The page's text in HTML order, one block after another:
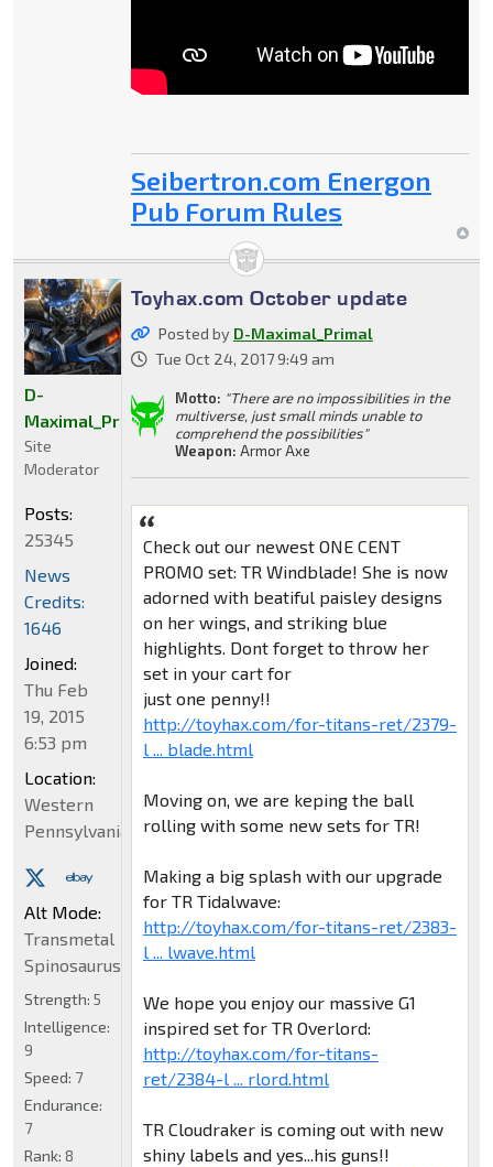
Seibertron.com Energon
Pub Forum Rules
Toyhax.com October update
Posted by D-Maximal_Primal
Tue Oct 24, 2017 9:49 am
Motto: "There are no impossibilities in the
multiverse, just small minds unable to
comprehend the possibilities"
Weapon: Armor Axe
Check out our newest ONE CENT
PROMO set: TR Windblade! She is now
adorned with beatiful paisley designs
on her wings, and striking blue
highlights. Dont forget to throw her
set in your cart for
just one penny!!
http://toyhax.com/for-titans-ret/2379-
l ... blade.html
Moving on, we are keping the ball
rolling with some new sets for TR!
Making a big splash with our upgrade
for TR Tidalwave:
http://toyhax.com/for-titans-ret/2383-
l ... lwave.html
We hope you enjoy our massive G1
inspired set for TR Overlord:
http://toyhax.com/for-titans-
ret/2384-l ... rlord.html
TR Cloudraker is coming out with new
shiny labels and yes...his guns!!
D-
Maximal_Primal
Site
Moderator
Posts:
25345
News
Credits:
1646
Joined:
Thu Feb
19, 2015
6:53 pm
Location:
Western
Pennsylvania
Alt Mode:
Transmetal
Spinosaurus
Strength: 5
Intelligence:
9
Speed: 7
Endurance:
7
Rank: 8